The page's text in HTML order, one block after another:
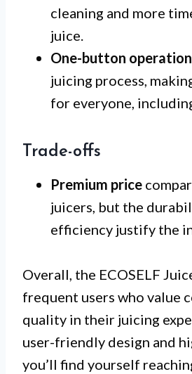
cleaning and more
juice.
One-button operation
juicing process,
for everyone,
Trade-offs
Premium price
juicers, but the
efficiency justify the
Overall, the ECOSELF
frequent users who value
quality in their juicing
user-friendly design and
you’ll find yourself